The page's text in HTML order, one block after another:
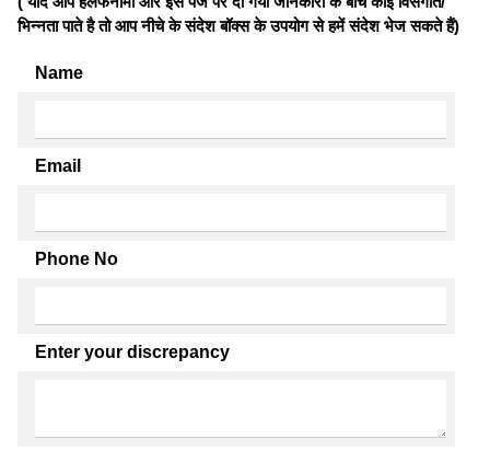
भिन्नता पाते है तो आप नीचे के संदेश बॉक्स के उपयोग से हमें संदेश भेज सकते हैं)
Name
Email
Phone No
Enter your discrepancy